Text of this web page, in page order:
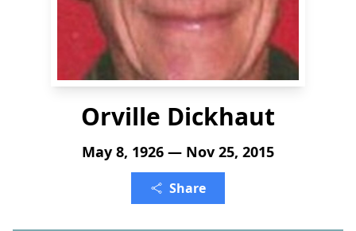
Orville Dickhaut
May 8, 1926 — Nov 25, 2015
Share